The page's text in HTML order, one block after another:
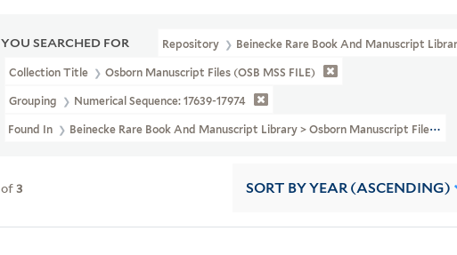
YOU SEARCHED FOR Repository Beinecke Rare Book And Manuscript
Collection Title Osborn Manuscript Files (OSB MSS FILE)
Grouping Numerical Sequence: 17639-17974
Found In Beinecke Rare Book And Manuscript Library > Osborn Manuscript Files
of3 SORT BY YEAR (ASCENDING)